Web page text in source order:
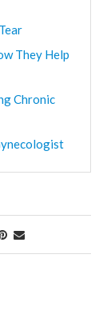
They Help
Chronic